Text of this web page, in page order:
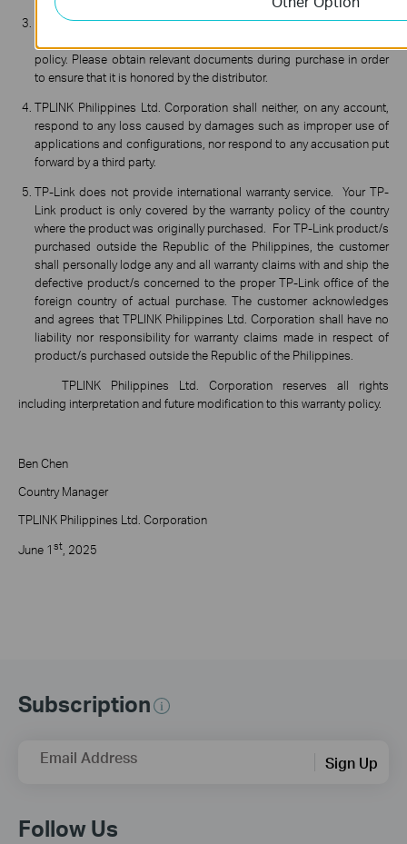
TPLINK Philippines Ltd. Corporation shall not be held liable for any
policy. Please obtain relevant documents during purchase in order
to ensure that it is honored by the distributor.
TPLINK Philippines Ltd. Corporation shall neither, on any account,
respond to any loss caused by damages such as improper use of
applications and configurations, nor respond to any accusation put
forward by a third party.
TP-Link does not provide international warranty service. Your TP-
Link product is only covered by the warranty policy of the country
where the product was originally purchased. For TP-Link product/s
purchased outside the Republic of the Philippines, the customer
shall personally lodge any and all warranty claims with and ship the
defective product/s concerned to the proper TP-Link office of the
foreign country of actual purchase. The customer acknowledges
and agrees that TPLINK Philippines Ltd. Corporation shall have no
liability nor responsibility for warranty claims made in respect of
product/s purchased outside the Republic of the Philippines.
TPLINK Philippines Ltd. Corporation reserves all rights
including interpretation and future modification to this warranty policy.
Ben Chen
Country Manager
TPLINK Philippines Ltd. Corporation
June 1 st, 2025
Subscription
Email Address Sign Up
Follow Us